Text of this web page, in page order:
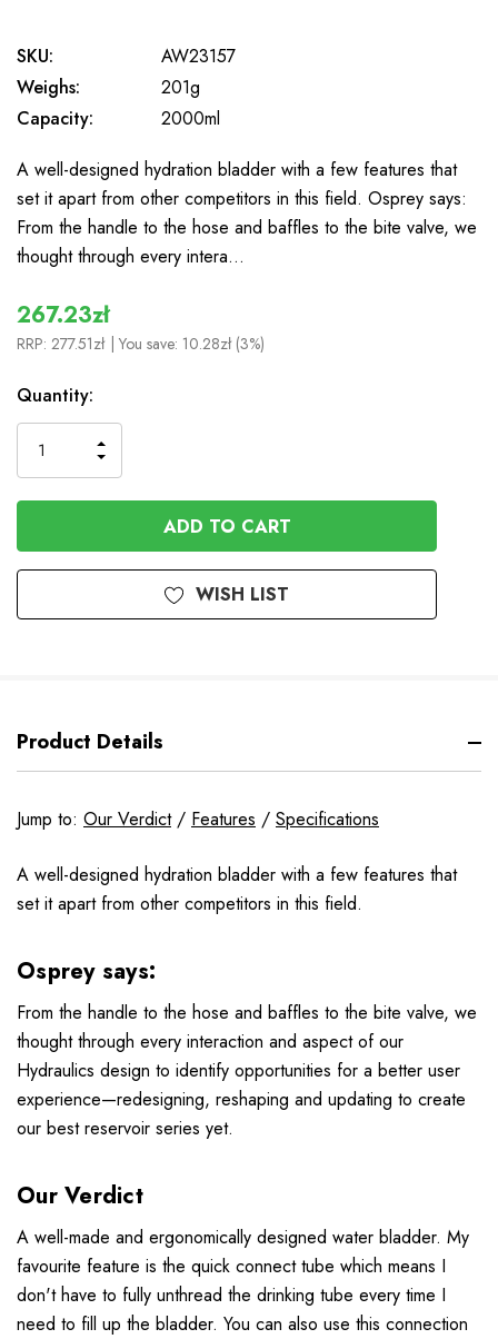
SKU:
AW23157
Weighs:
201g
Capacity:
2000ml
A well-designed hydration bladder with a few features that
set it apart from other competitors in this field. Osprey says:
From the handle to the hose and baffles to the bite valve, we
thought through every intera…
267.23zł
RRP: 277.51zł | You save: 10.28zł (3%)
In
Stock
Quantity:
QUANTITY
OF
UNDEFINED
INCREASE
QUANTITY
OF
UNDEFINED
WISH LIST
Product Details
Jump to: Our Verdict/ Features / Specifications
A well-designed hydration bladder with a few features that
set it apart from other competitors in this field.
Osprey says:
From the handle to the hose and baffles to the bite valve, we
thought through every interaction and aspect of our
Hydraulics design to identify opportunities for a better user
experience—redesigning, reshaping and updating to create
our best reservoir series yet.
Our Verdict
A well-made and ergonomically designed water bladder. My
favourite feature is the quick connect tube which means I
don't have to fully unthread the drinking tube every time I
need to fill up the bladder. You can also use this connection